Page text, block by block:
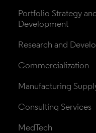
Portfolio Strategy
Development
Research and
Commercialization
Manufacturing
Consulting Services
MedTech